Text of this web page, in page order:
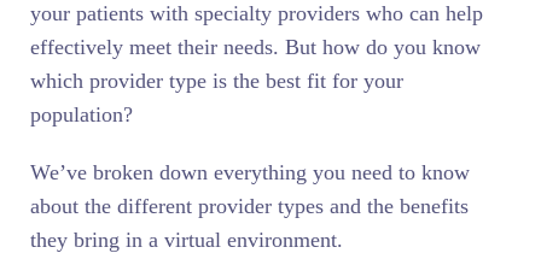
your patients with specialty providers who can help
effectively meet their needs. But how do you know
which provider type is the best fit for your
population?
We’ve broken down everything you need to know
about the different provider types and the benefits
they bring in a virtual environment.